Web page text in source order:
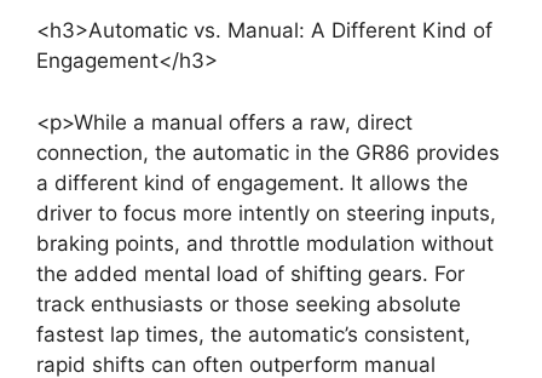
<h3>Automatic vs. Manual: A Different Kind of
Engagement</h3>
<p>While a manual offers a raw, direct
connection, the automatic in the GR86 provides
a different kind of engagement. It allows the
driver to focus more intently on steering inputs,
braking points, and throttle modulation without
the added mental load of shifting gears. For
track enthusiasts or those seeking absolute
fastest lap times, the automatic’s consistent,
rapid shifts can often outperform manual